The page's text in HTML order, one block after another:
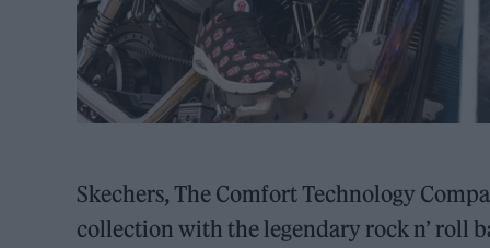
Skechers, The Comfort Technology
collection with the legendary rock n’ roll